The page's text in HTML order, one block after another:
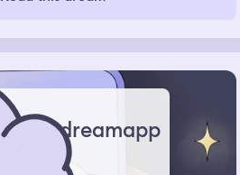
dreamapp